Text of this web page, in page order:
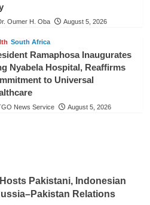
Oumer H. Oba August 5, 2026
South Africa
Ramaphosa Inaugurates
Nyabela Hospital, Reaffirms
to Universal
News Service August 5, 2026
Pakistani, Indonesian
Relations